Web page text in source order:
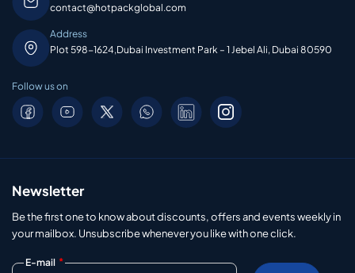
contact@hotpackglobal.com
Address
Plot 598-1624,Dubai Investment Park – 1 Jebel Ali, Dubai 80590
Follow us on
Newsletter
Be the first one to know about discounts, offers and events weekly in
your mailbox. Unsubscribe whenever you like with one click.
E-mail *